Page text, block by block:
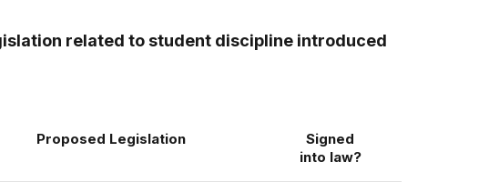
related to student discipline introduced
Proposed Legislation
Signed
into law?